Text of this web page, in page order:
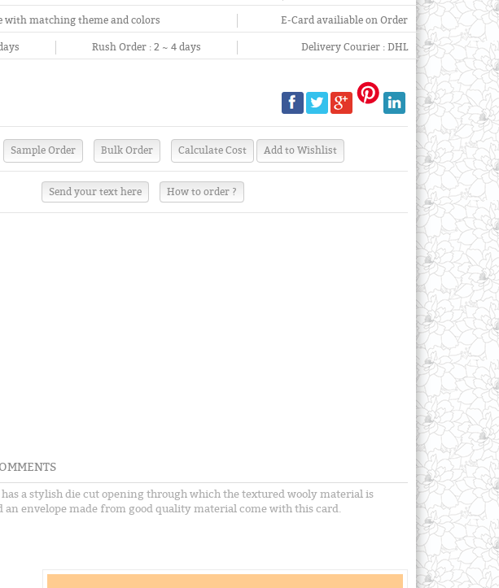
with matching theme and colors E-Card availiable on Order
Rush Order :2 ~ 4 days Delivery Courier : DHL
Send your text here How to order ?
a stylish die cut opening through which the textured wooly material is
envelope made from good quality material come with this card.